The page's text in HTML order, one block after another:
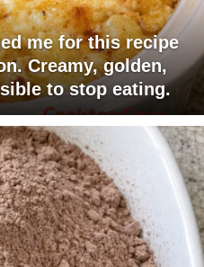
me for this recipe
Creamy, golden,
to stop eating.